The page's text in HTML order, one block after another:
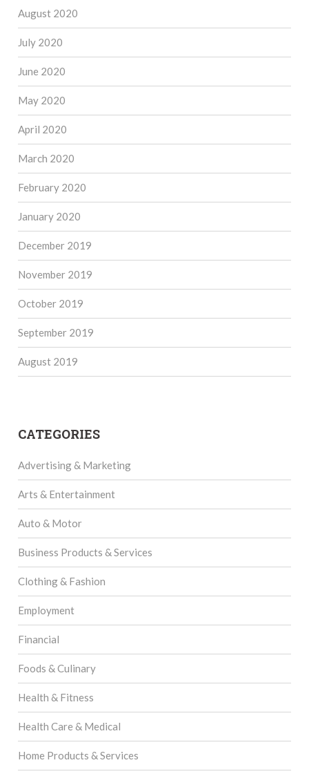
August 2020
July 2020
June 2020
May 2020
April 2020
March 2020
February 2020
January 2020
December 2019
November 2019
October 2019
September 2019
August 2019
CATEGORIES
Advertising & Marketing
Arts & Entertainment
Auto & Motor
Business Products & Services
Clothing & Fashion
Employment
Financial
Foods & Culinary
Health & Fitness
Health Care & Medical
Home Products & Services